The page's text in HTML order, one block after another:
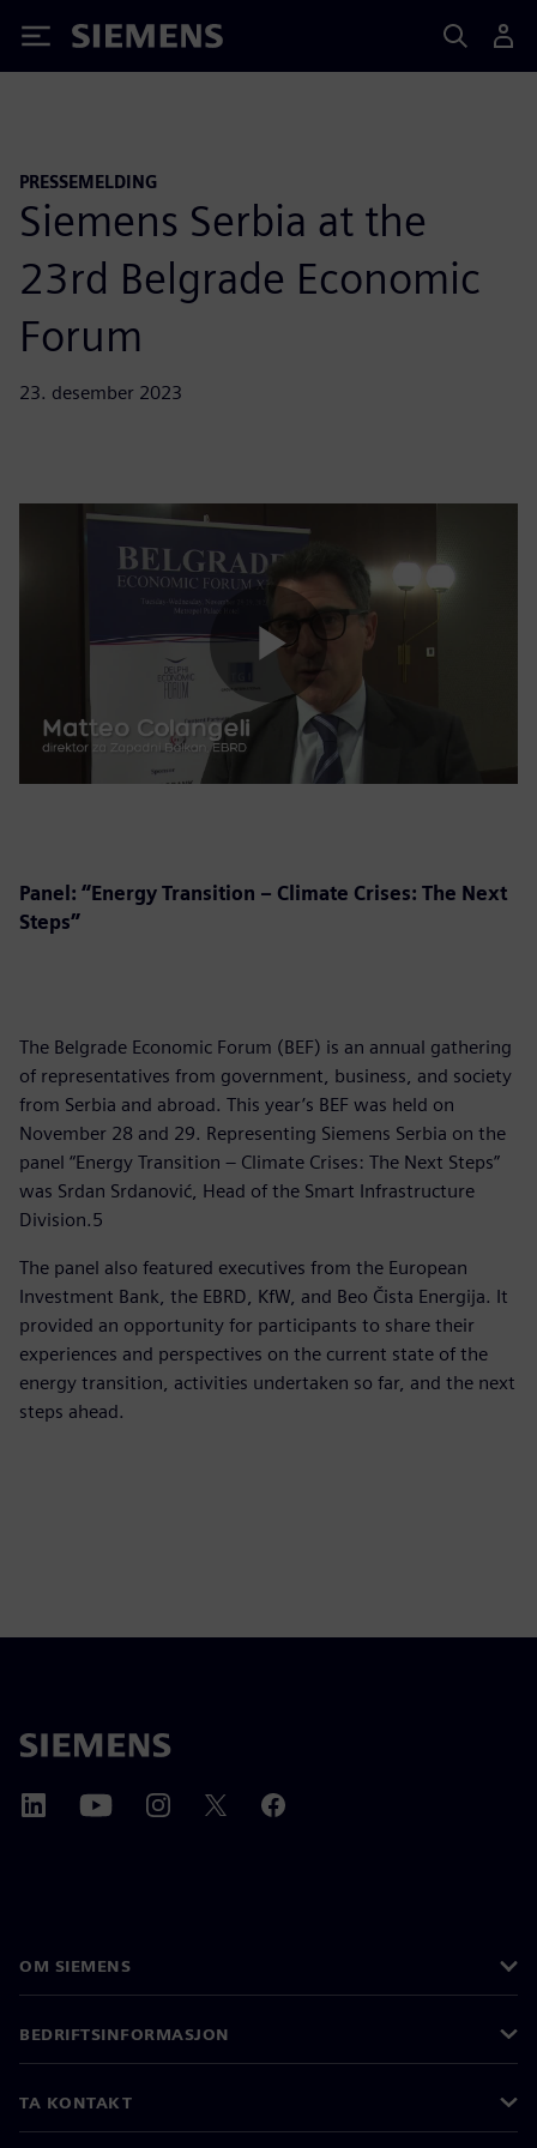
Siemens
PRESSEMELDING
Siemens Serbia at the
23rd Belgrade Economic
Forum
23. desember 2023
Play
Panel: “Energy Transition – Climate Crises: The Next
Steps”
The Belgrade Economic Forum (BEF) is an annual gathering
of representatives from government, business, and society
from Serbia and abroad. This year’s BEF was held on
November 28 and 29. Representing Siemens Serbia on the
panel “Energy Transition – Climate Crises: The Next Steps”
was Srdan Srdanović, Head of the Smart Infrastructure
Division.5
The panel also featured executives from the European
Investment Bank, the EBRD, KfW, and Beo Čista Energija. It
provided an opportunity for participants to share their
experiences and perspectives on the current state of the
energy transition, activities undertaken so far, and the next
steps ahead.
OM SIEMENS
BEDRIFTSINFORMASJON
TA KONTAKT